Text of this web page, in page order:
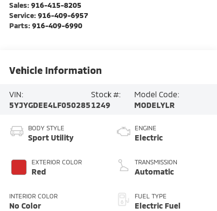
Sales: 916-415-8205
Service: 916-409-6957
Parts: 916-409-6990
Vehicle Information
VIN:
5YJYGDEE4LF050285
Stock #:
1249
Model Code:
MODELYLR
BODY STYLE
Sport Utility
EXTERIOR COLOR
Red
INTERIOR COLOR
No Color
ENGINE
Electric
TRANSMISSION
Automatic
FUEL TYPE
Electric Fuel